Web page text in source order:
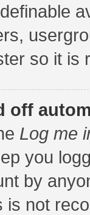
so it is
off
Log me
you
by
is not